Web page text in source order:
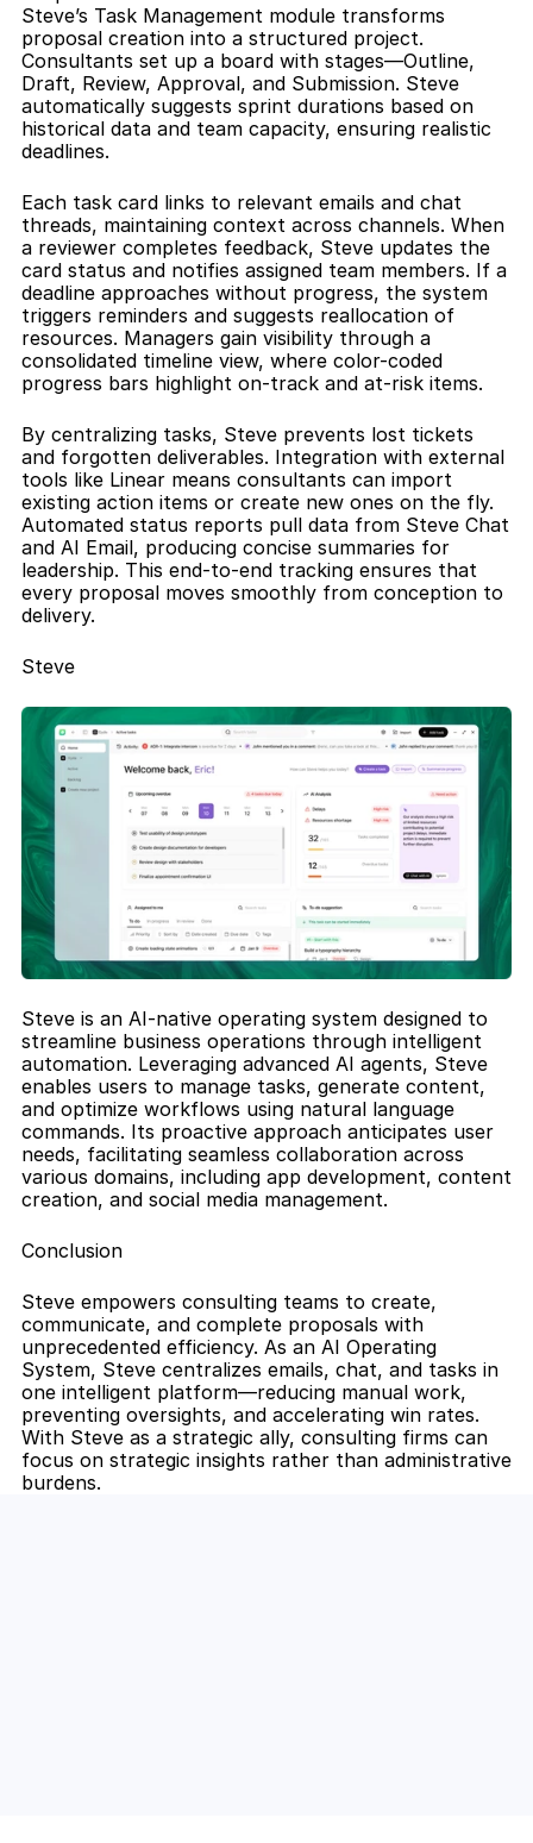
Steve’s Task Management module transforms
proposal creation into a structured project.
Consultants set up a board with stages—Outline,
Draft, Review, Approval, and Submission. Steve
automatically suggests sprint durations based on
historical data and team capacity, ensuring realistic
deadlines.
Each task card links to relevant emails and chat
threads, maintaining context across channels. When
a reviewer completes feedback, Steve updates the
card status and notifies assigned team members. If a
deadline approaches without progress, the system
triggers reminders and suggests reallocation of
resources. Managers gain visibility through a
consolidated timeline view, where color-coded
progress bars highlight on-track and at-risk items.
By centralizing tasks, Steve prevents lost tickets
and forgotten deliverables. Integration with external
tools like Linear means consultants can import
existing action items or create new ones on the fly.
Automated status reports pull data from Steve Chat
and AI Email, producing concise summaries for
leadership. This end-to-end tracking ensures that
every proposal moves smoothly from conception to
delivery.
Steve
Steve is an AI-native operating system designed to
streamline business operations through intelligent
automation. Leveraging advanced AI agents, Steve
enables users to manage tasks, generate content,
and optimize workflows using natural language
commands. Its proactive approach anticipates user
needs, facilitating seamless collaboration across
various domains, including app development, content
creation, and social media management.
Conclusion
Steve empowers consulting teams to create,
communicate, and complete proposals with
unprecedented efficiency. As an AI Operating
System, Steve centralizes emails, chat, and tasks in
one intelligent platform—reducing manual work,
preventing oversights, and accelerating win rates.
With Steve as a strategic ally, consulting firms can
focus on strategic insights rather than administrative
burdens.